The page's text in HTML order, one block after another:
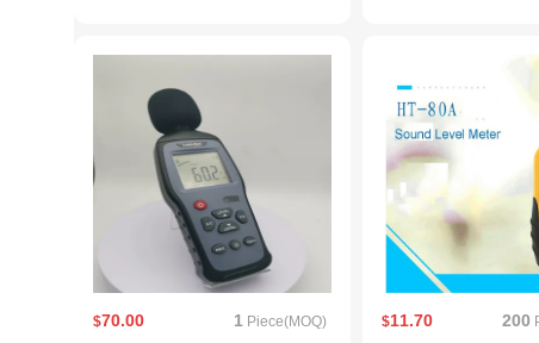
$70.00 1 Piece(MOQ) $11.70 200